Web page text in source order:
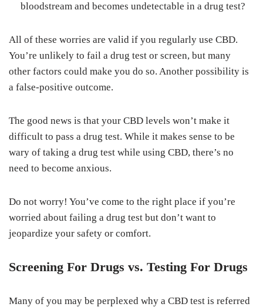
bloodstream and becomes undetectable in a drug test?
All of these worries are valid if you regularly use CBD.
You’re unlikely to fail a drug test or screen, but many
other factors could make you do so. Another possibility is
a false-positive outcome.
The good news is that your CBD levels won’t make it
difficult to pass a drug test. While it makes sense to be
wary of taking a drug test while using CBD, there’s no
need to become anxious.
Do not worry! You’ve come to the right place if you’re
worried about failing a drug test but don’t want to
jeopardize your safety or comfort.
Screening For Drugs vs. Testing For Drugs
Many of you may be perplexed why a CBD test is referred